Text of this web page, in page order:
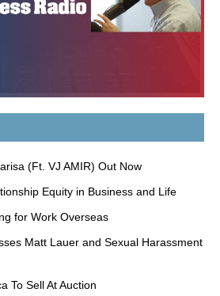
(Ft. VJ AMIR) Out Now
Equity in Business and Life
for Work Overseas
Matt Lauer and Sexual Harassment
To Sell At Auction